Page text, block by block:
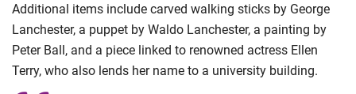
Additional items include carved walking sticks by George
Lanchester, a puppet by Waldo Lanchester, a painting by
Peter Ball, and a piece linked to renowned actress Ellen
Terry, who also lends her name to a university building.